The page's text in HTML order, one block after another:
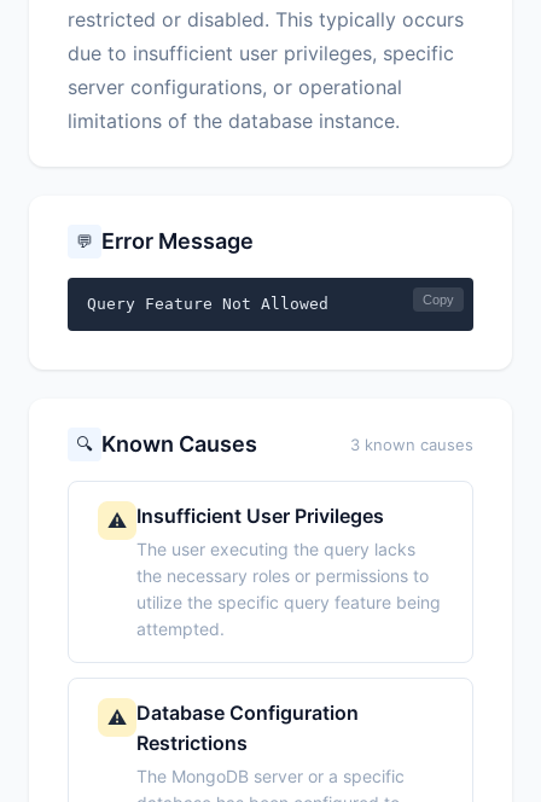
restricted or disabled. This typically occurs
due to insufficient user privileges, specific
server configurations, or operational
limitations of the database instance.
💬 Error Message
Query Feature Not Allowed Copy
🔍 Known Causes 3 known causes
⚠️ Insufficient User Privileges
The user executing the query lacks
the necessary roles or permissions to
utilize the specific query feature being
attempted.
⚠️ Database Configuration
Restrictions
The MongoDB server or a specific